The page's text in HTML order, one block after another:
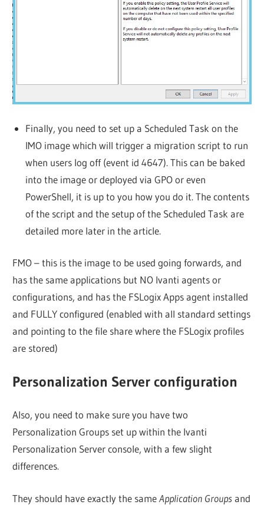
Finally, you need to set up a Scheduled Task on the
IMO image which will trigger a migration script to run
when users log off (event id 4647). This can be baked
into the image or deployed via GPO or even
PowerShell, it is up to you how you do it. The contents
of the script and the setup of the Scheduled Task are
detailed more later in the article.
FMO – this is the image to be used going forwards, and
has the same applications but NO Ivanti agents or
configurations, and has the FSLogix Apps agent installed
and FULLY configured (enabled with all standard settings
and pointing to the file share where the FSLogix profiles
are stored)
Personalization Server configuration
Also, you need to make sure you have two
Personalization Groups set up within the Ivanti
Personalization Server console, with a few slight
differences.
They should have exactly the sameApplication Groups and